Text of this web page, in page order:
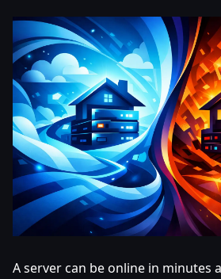
A server can be online in minutes